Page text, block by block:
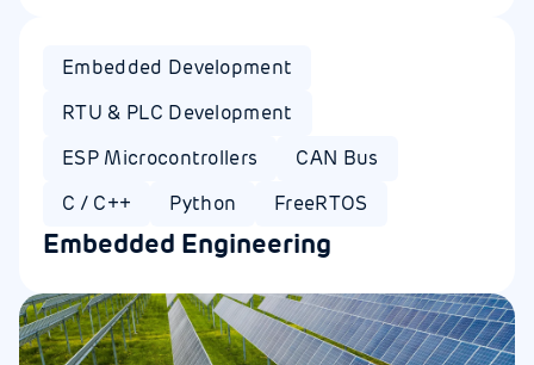
Embedded Development
RTU & PLC Development
ESP Microcontrollers
CAN Bus
C / C++
Python FreeRTOS
Embedded Engineering​